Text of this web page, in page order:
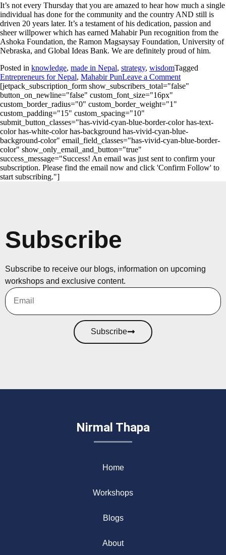
It’s not every Thursday that you are amazed to hear how much a single
individual has done for the community and the country AND still is
driven 20 years later. It’s a testament of his dedication, passion and
sheer willpower which has earned Mahabir Pun recognition from the
Ashoka Foundation, the Ramon Magsaysay Foundation, University of
Nebraska, and Global Ideas Bank. We are definitely proud of him.
Posted in knowledge, made in Nepal, strategy, wisdomTagged
Entrepreneurs for Nepal, Mahabir PunLeave a Comment
[jetpack_subscription_form show_subscribers_total="false"
button_on_newline="false" custom_font_size="16px"
custom_border_radius="0" custom_border_weight="1"
custom_padding="15" custom_spacing="10"
submit_button_classes="has-vivid-cyan-blue-border-color has-text-
color has-white-color has-background has-vivid-cyan-blue-
background-color" email_field_classes="has-vivid-cyan-blue-border-
color" show_only_email_and_button="true"
success_message="Success! An email was just sent to confirm your
subscription. Please find the email now and click 'Confirm Follow' to
start subscribing."]
Subscribe
Subscribe to receive our blogs, information on upcoming
workshops and exclusive content.
Subscribe
Nirmal Thapa
Home
Workshops
Blogs
About